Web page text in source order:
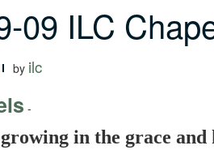
09 ILC
by ilc
-
in the grace and